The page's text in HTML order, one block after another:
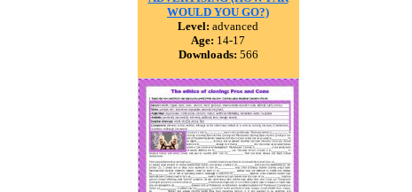
WOULD YOU GO?)
Level: advanced
Age: 14-17
Downloads: 566